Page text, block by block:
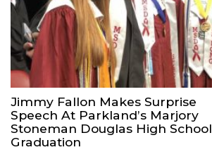
Jimmy Fallon Makes Surprise
Speech At Parkland’s Marjory
Stoneman Douglas High School
Graduation